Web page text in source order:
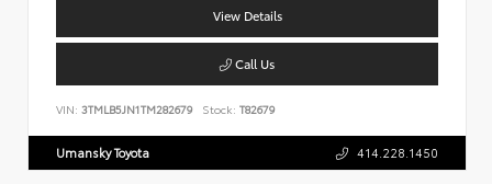
View Details
Call Us
VIN: 3TMLB5JN1TM282679 Stock: T82679
Umansky Toyota 414.228.1450